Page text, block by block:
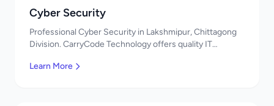
Cyber Security
Professional Cyber Security in Lakshmipur, Chittagong
Division. CarryCode Technology offers quality IT
Learn More